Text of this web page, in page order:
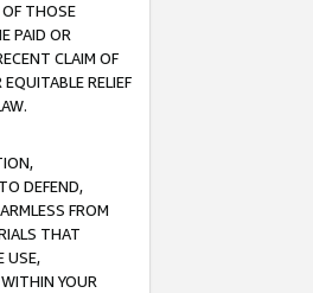
OF THOSE
PAID OR
CLAIM OF
RELIEF
DEFEND,
FROM
THAT
USE,
YOUR